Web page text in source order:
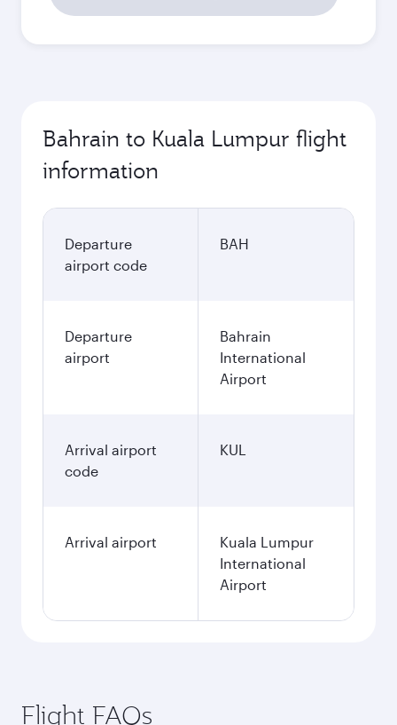
Bahrain to Kuala Lumpur flight
information
Departure
airport code
BAH
Departure
airport
Bahrain
International
Airport
Arrival airport
code
KUL
Arrival airport
Kuala Lumpur
International
Airport
Flight FAQs